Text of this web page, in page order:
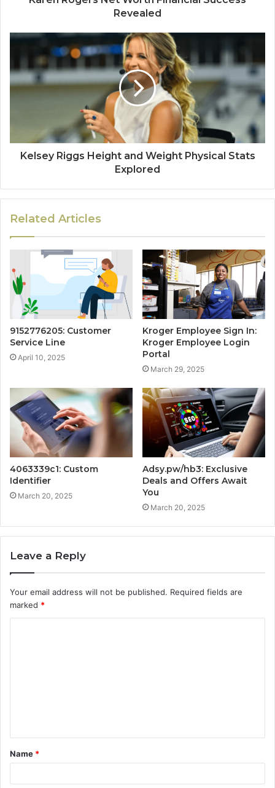
Revealed
Kelsey Riggs Height and Weight Physical Stats
Explored
Related Articles
9152776205: Customer
Service Line
April 10, 2025
Kroger Employee Sign In:
Kroger Employee Login
Portal
March 29, 2025
4063339c1: Custom
Identifier
March 20, 2025
Adsy.pw/hb3: Exclusive
Deals and Offers Await
You
March 20, 2025
Leave a Reply
Your email address will not be published. Required fields are
marked *
t
*
Name *